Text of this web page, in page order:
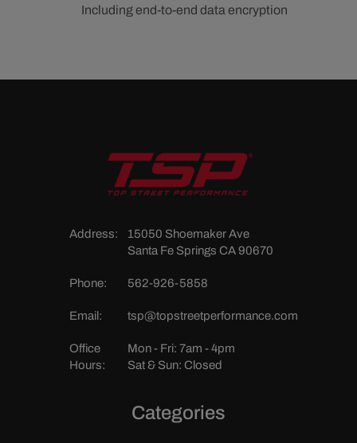
Including end-to-end data encryption
Address:
15050 Shoemaker Ave
Santa Fe Springs CA 90670
Phone: 562-926-5858
Email: tsp@topstreetperformance.com
Office
Hours:
Mon - Fri: 7am - 4pm
Sat & Sun: Closed
Categories